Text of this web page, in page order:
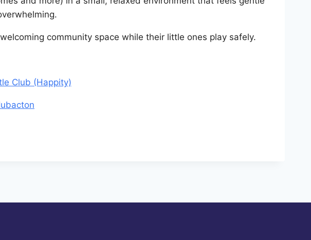
community space while their little ones play safely.
Club (Happity)